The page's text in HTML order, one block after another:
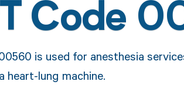
Code
is used for anesthesia
heart-lung machine.